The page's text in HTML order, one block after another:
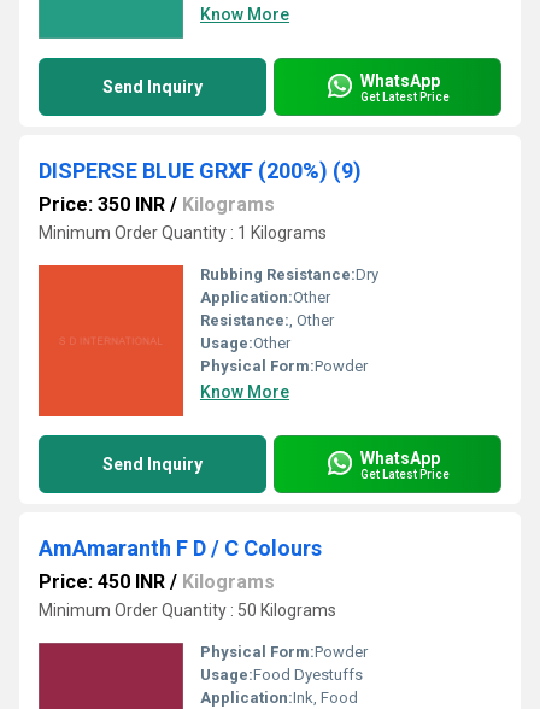
Know More
Send Inquiry WhatsApp
Get Latest Price
DISPERSE BLUE GRXF (200%) (9)
Price: 350 INR / Kilograms
Minimum Order Quantity : 1 Kilograms
Rubbing Resistance:Dry
Application:Other
Resistance:, Other
Usage:Other
Physical Form:Powder
Know More
Send Inquiry WhatsApp
Get Latest Price
AmAmaranth F D / C Colours
Price: 450 INR / Kilograms
Minimum Order Quantity : 50 Kilograms
Physical Form:Powder
Usage:Food Dyestuffs
Application:Ink, Food